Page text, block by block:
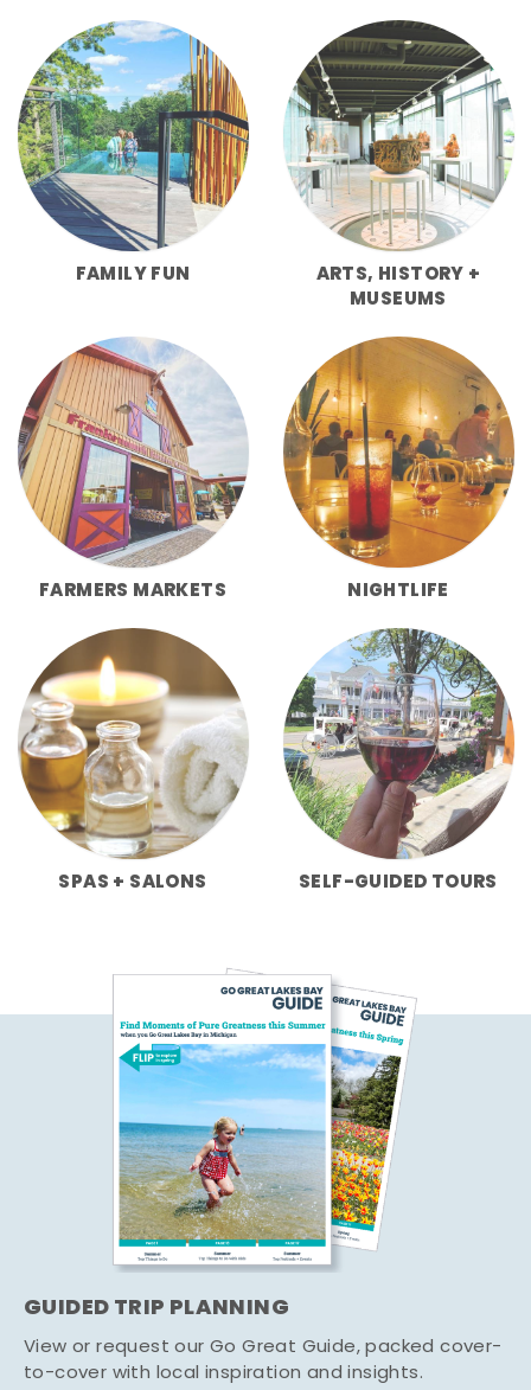
FAMILY FUN
ARTS, HISTORY +
MUSEUMS
FARMERS MARKETS NIGHTLIFE
SPAS + SALONS SELF-GUIDED TOURS
GUIDED TRIP PLANNING
View or request our Go Great Guide, packed cover-
to-cover with local inspiration and insights.